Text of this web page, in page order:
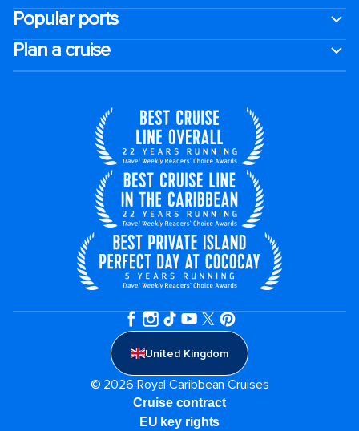
Popular ports
Plan a cruise
United Kingdom
© 2026 Royal Caribbean Cruises
Cruise contract
EU key rights